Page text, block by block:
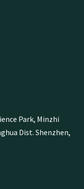
Park, Minzhi
Dist. Shenzhen,